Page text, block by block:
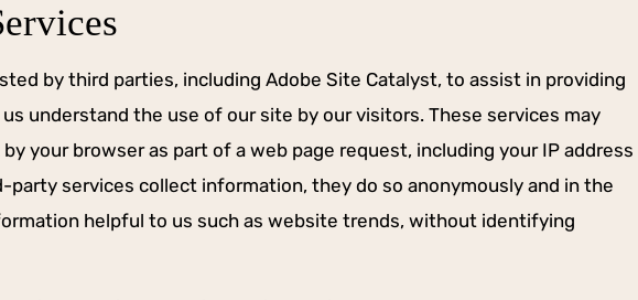
by third parties, including Adobe Site Catalyst, to assist in providing
understand the use of our site by our visitors. These services may
your browser as part of a web page request, including your IP address
services collect information, they do so anonymously and in the
helpful to us such as website trends, without identifying